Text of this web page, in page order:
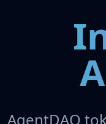
AgentDAO